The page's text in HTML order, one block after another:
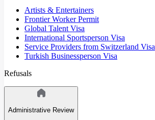
Artists & Entertainers
Frontier Worker Permit
Global Talent Visa
International Sportsperson Visa
Service Providers from Switzerland Visa
Turkish Businessperson Visa
Refusals
Administrative Review